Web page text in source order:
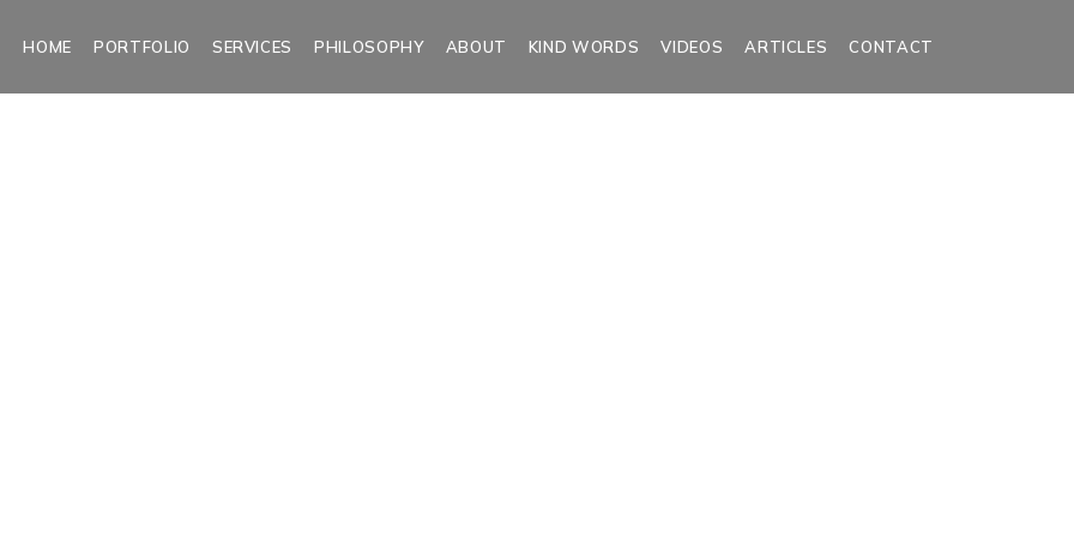
HOME PORTFOLIO SERVICES PHILOSOPHY ABOUT KIND WORDS VIDEOS ARTICLES CONTACT